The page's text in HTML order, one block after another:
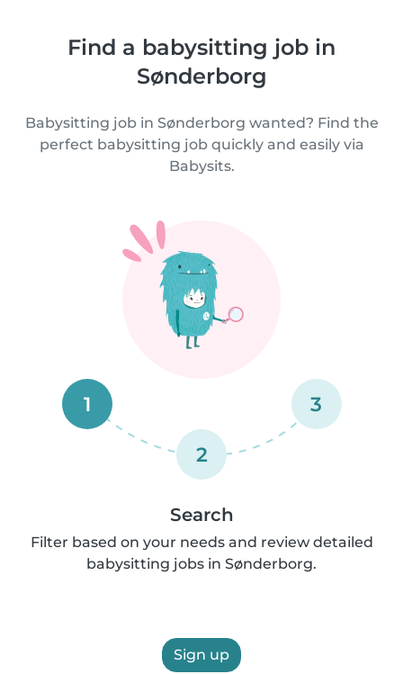
Find a babysitting job in
Sønderborg
Babysitting job in Sønderborg wanted? Find the
perfect babysitting job quickly and easily via
Babysits.
1
2
3
Search
Filter based on your needs and review detailed
babysitting jobs in Sønderborg.
Sign up